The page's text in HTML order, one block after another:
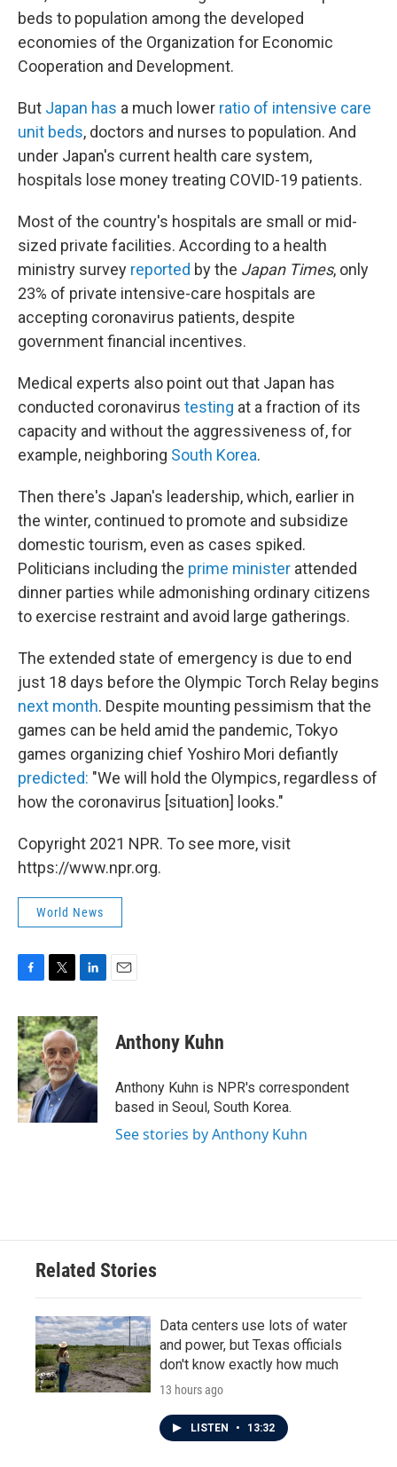
beds to population among the developed
economies of the Organization for Economic
Cooperation and Development.
But Japan has a much lower ratio of intensive care
unit beds, doctors and nurses to population. And
under Japan's current health care system,
hospitals lose money treating COVID-19 patients.
Most of the country's hospitals are small or mid-
sized private facilities. According to a health
ministry survey reported by the Japan Times, only
23% of private intensive-care hospitals are
accepting coronavirus patients, despite
government financial incentives.
Medical experts also point out that Japan has
conducted coronavirus testing at a fraction of its
capacity and without the aggressiveness of, for
example, neighboring South Korea.
Then there's Japan's leadership, which, earlier in
the winter, continued to promote and subsidize
domestic tourism, even as cases spiked.
Politicians including the prime minister attended
dinner parties while admonishing ordinary citizens
to exercise restraint and avoid large gatherings.
The extended state of emergency is due to end
just 18 days before the Olympic Torch Relay begins
next month. Despite mounting pessimism that the
games can be held amid the pandemic, Tokyo
games organizing chief Yoshiro Mori defiantly
predicted: "We will hold the Olympics, regardless of
how the coronavirus [situation] looks."
Copyright 2021 NPR. To see more, visit
https://www.npr.org.
World News
c
e
b
o
o
k
i
t
t
e
r
n
k
e
d
I
Anthony Kuhn
Anthony Kuhn is NPR's correspondent
based in Seoul, South Korea.
See stories by Anthony Kuhn
Related Stories
Data centers use lots of water
and power, but Texas officials
don't know exactly how much
13 hours ago
LISTEN • 13:32